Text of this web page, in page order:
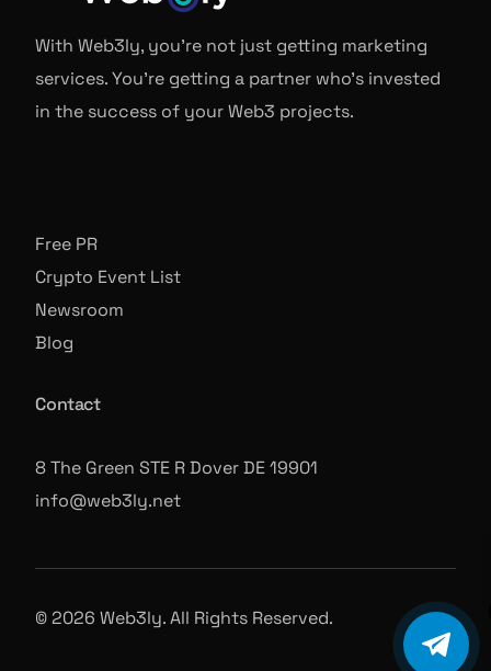
With Web3ly, you're not just getting marketing
services. You're getting a partner who's invested
in the success of your Web3 projects.
Free PR
Crypto Event List
Newsroom
Blog
Contact
8 The Green STE R Dover DE 19901
info@web3ly.net
© 2026 Web3ly. All Rights Reserved.